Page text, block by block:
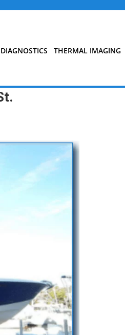
THERMAL IMAGING